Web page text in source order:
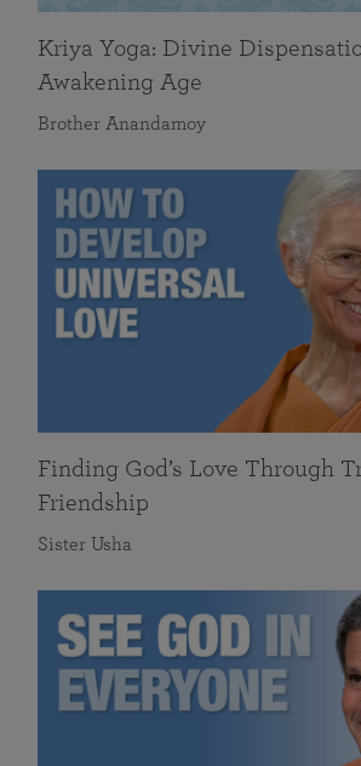
Kriya Yoga: Divine
Awakening Age
Brother Anandamoy
Finding God’s Love Through
Friendship
Sister Usha